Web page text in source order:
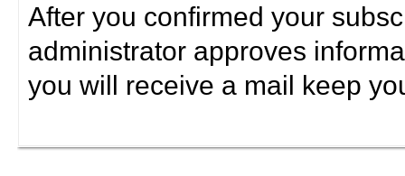
After you confirmed your
administrator approves
you will receive a mail keep